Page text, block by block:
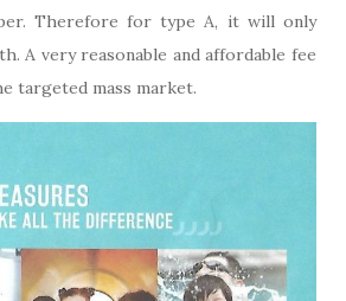
Therefore for type A, it will only
A very reasonable and affordable fee
targeted mass market.